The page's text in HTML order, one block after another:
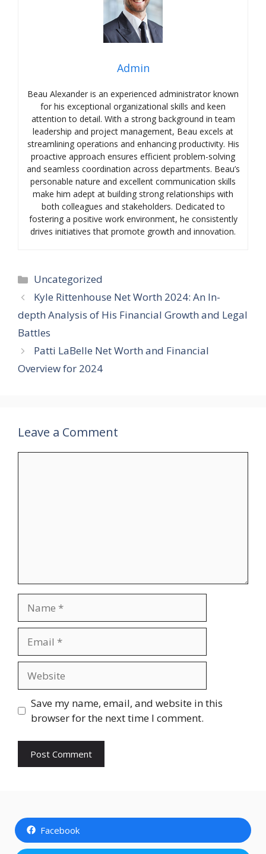
Admin
Beau Alexander is an experienced administrator known
for his exceptional organizational skills and keen
attention to detail. With a strong background in team
leadership and project management, Beau excels at
streamlining operations and enhancing productivity. His
proactive approach ensures efficient problem-solving
and seamless coordination across departments. Beau’s
personable nature and excellent communication skills
make him adept at building strong relationships with
both colleagues and stakeholders. Dedicated to
fostering a positive work environment, he consistently
drives initiatives that promote growth and innovation.
Categories
Uncategorized
Kyle Rittenhouse Net Worth 2024: An In-
depth Analysis of His Financial Growth and Legal
Battles
Patti LaBelle Net Worth and Financial
Overview for 2024
Leave a Comment
Save my name, email, and website in this
browser for the next time I comment.
Facebook